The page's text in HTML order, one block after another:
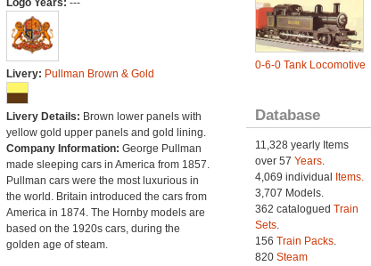
Logo Years: ---
Livery: Pullman Brown & Gold
Livery Details: Brown lower panels with
yellow gold upper panels and gold lining.
Company Information: George Pullman
made sleeping cars in America from 1857.
Pullman cars were the most luxurious in
the world. Britain introduced the cars from
America in 1874. The Hornby models are
based on the 1920s cars, during the
golden age of steam.
0-6-0 Tank Locomotive
Database
11,328 yearly Items
over 57 Years.
4,069 individual
Items.
3,707 Models.
362 catalogued Train
Sets.
156 Train Packs.
820 Steam